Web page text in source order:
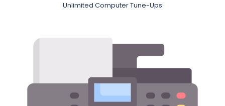
Unlimited Computer Tune-Ups